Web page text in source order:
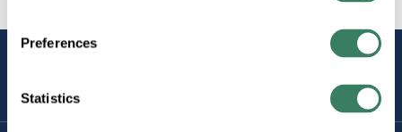
Preferences
Statistics